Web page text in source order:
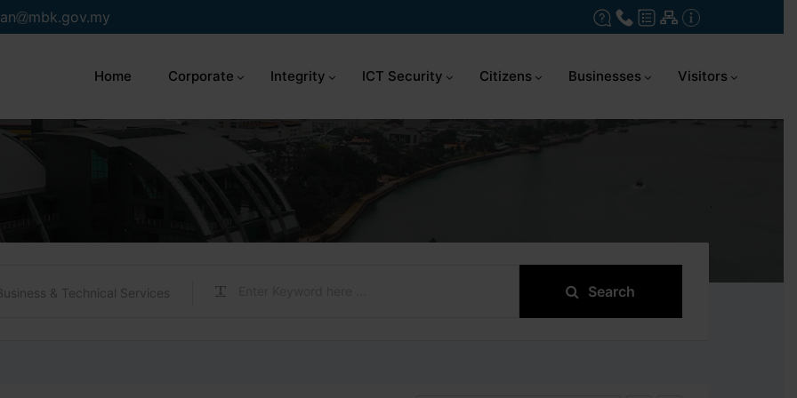
mbk.gov.my
Home Corporate Integrity ICT Security Citizens Businesses Visitors
& Technical Services Search